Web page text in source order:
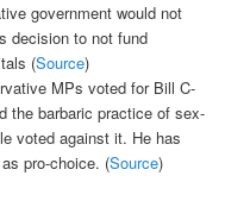
government would not
decision to not fund
(Source)
MPs voted for Bill C-
the barbaric practice of sex-
voted against it. He has
pro-choice. (Source)